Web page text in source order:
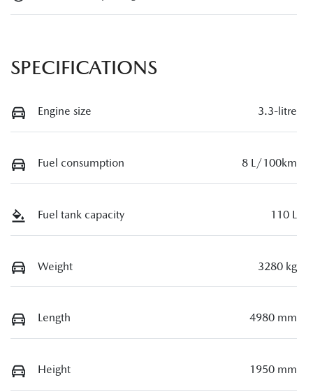
SPECIFICATIONS
Engine size 3.3-litre
Fuel consumption 8 L/100km
Fuel tank capacity 110 L
Weight 3280 kg
Length 4980 mm
Height 1950 mm